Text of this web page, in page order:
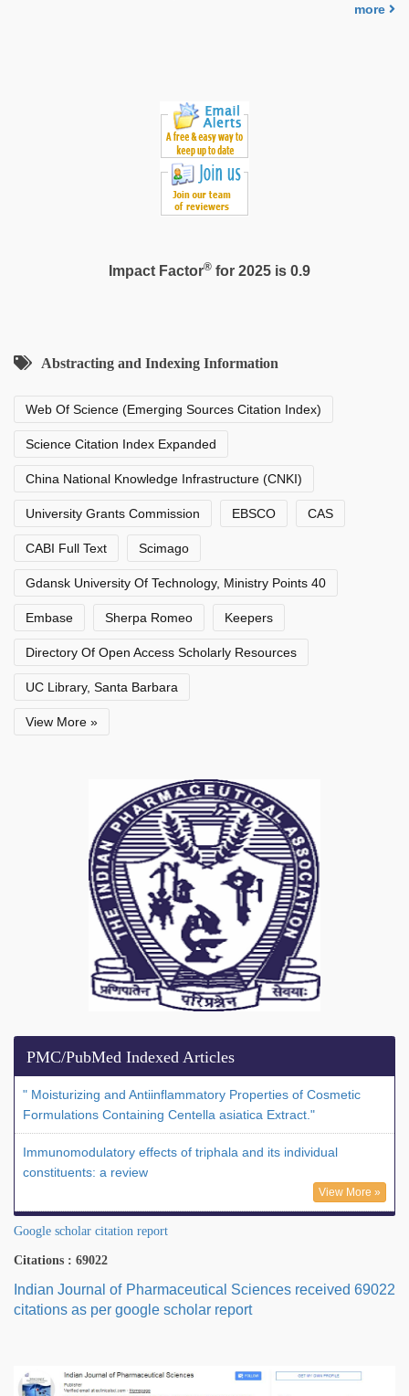
more
Impact Factor®for 2025 is 0.9
Abstracting and Indexing Information
Web Of Science (Emerging Sources Citation Index)
Science Citation Index Expanded
China National Knowledge Infrastructure (CNKI)
University Grants Commission EBSCO CAS
CABI Full Text Scimago
Gdansk University Of Technology, Ministry Points 40
Embase Sherpa Romeo Keepers
Directory Of Open Access Scholarly Resources
UC Library, Santa Barbara
View More »
PMC/PubMed Indexed Articles
" Moisturizing and Antiinflammatory Properties of Cosmetic
Formulations Containing Centella asiatica Extract."
Immunomodulatory effects of triphala and its individual
constituents: a review
View More »
Google scholar citation report
Citations : 69022
Indian Journal of Pharmaceutical Sciences received 69022
citations as per google scholar report